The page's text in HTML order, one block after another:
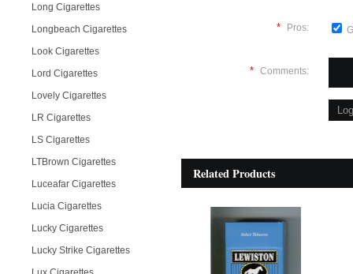
Long Cigarettes
Longbeach Cigarettes
Look Cigarettes
Lord Cigarettes
Lovely Cigarettes
LR Cigarettes
LS Cigarettes
LTBrown Cigarettes
Luceafar Cigarettes
Lucia Cigarettes
Lucky Cigarettes
Lucky Strike Cigarettes
* Pros:
* Comments:
Related Products